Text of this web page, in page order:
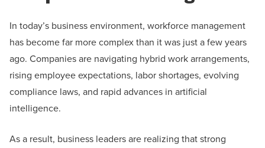
In today’s business environment, workforce management
has become far more complex than it was just a few years
ago. Companies are navigating hybrid work arrangements,
rising employee expectations, labor shortages, evolving
compliance laws, and rapid advances in artificial
intelligence.
As a result, business leaders are realizing that strong